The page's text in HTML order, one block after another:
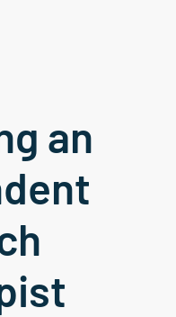
an